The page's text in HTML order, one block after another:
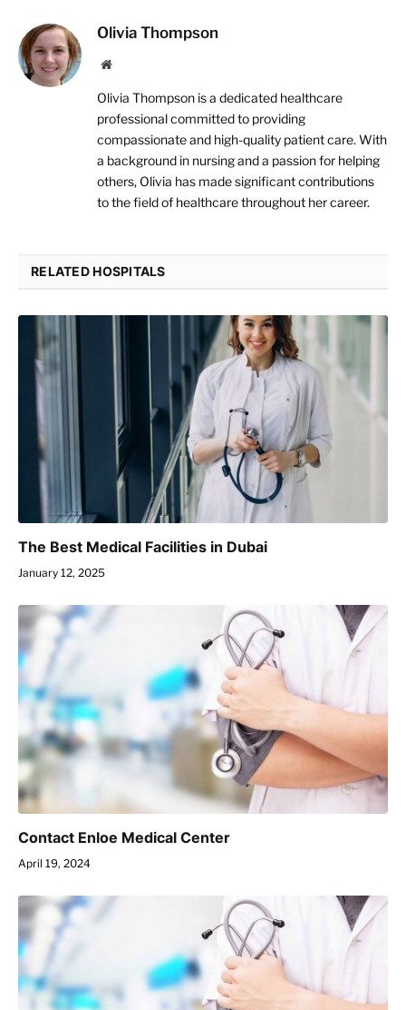
Olivia Thompson
Website
Olivia Thompson is a dedicated healthcare
professional committed to providing
compassionate and high-quality patient care. With
a background in nursing and a passion for helping
others, Olivia has made significant contributions
to the field of healthcare throughout her career.
RELATED HOSPITALS
The Best Medical Facilities in Dubai
January 12, 2025
Contact Enloe Medical Center
April 19, 2024